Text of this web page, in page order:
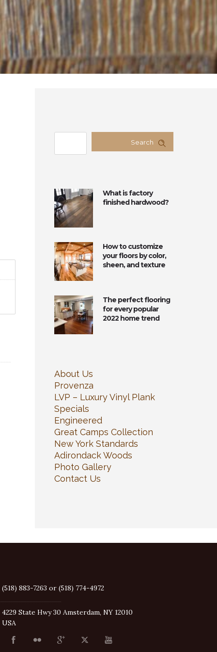
Search
What is factory
finished hardwood?
How to customize
your floors by color,
sheen, and texture
The perfect flooring
for every popular
2022 home trend
About Us
Provenza
LVP – Luxury Vinyl Plank
Specials
Engineered
Great Camps Collection
New York Standards
Adirondack Woods
Photo Gallery
Contact Us
(518) 883-7263 or (518) 774-4972
4229 State Hwy 30 Amsterdam, NY 12010
USA